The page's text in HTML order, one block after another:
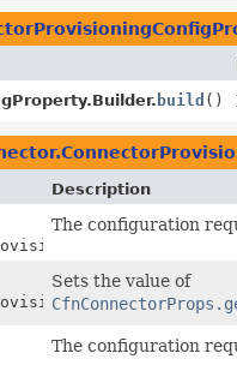
build ()
Description
The configuration
Sets the value of
The configuration